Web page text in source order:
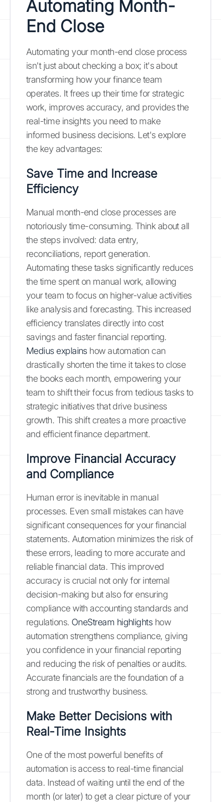
Automating Month-
End Close
Automating your month-end close process
isn't just about checking a box; it's about
transforming how your finance team
operates. It frees up their time for strategic
work, improves accuracy, and provides the
real-time insights you need to make
informed business decisions. Let's explore
the key advantages:
Save Time and Increase
Efficiency
Manual month-end close processes are
notoriously time-consuming. Think about all
the steps involved: data entry,
reconciliations, report generation.
Automating these tasks significantly reduces
the time spent on manual work, allowing
your team to focus on higher-value activities
like analysis and forecasting. This increased
efficiency translates directly into cost
savings and faster financial reporting.
Medius explainshow automation can
drastically shorten the time it takes to close
the books each month, empowering your
team to shift their focus from tedious tasks to
strategic initiatives that drive business
growth. This shift creates a more proactive
and efficient finance department.
Improve Financial Accuracy
and Compliance
Human error is inevitable in manual
processes. Even small mistakes can have
significant consequences for your financial
statements. Automation minimizes the risk of
these errors, leading to more accurate and
reliable financial data. This improved
accuracy is crucial not only for internal
decision-making but also for ensuring
compliance with accounting standards and
regulations. OneStream highlightshow
automation strengthens compliance, giving
you confidence in your financial reporting
and reducing the risk of penalties or audits.
Accurate financials are the foundation of a
strong and trustworthy business.
Make Better Decisions with
Real-Time Insights
One of the most powerful benefits of
automation is access to real-time financial
data. Instead of waiting until the end of the
month (or later) to get a clear picture of your